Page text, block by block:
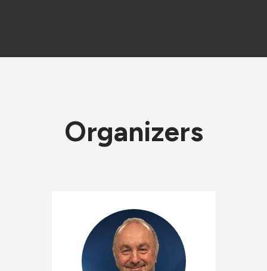
Organizers